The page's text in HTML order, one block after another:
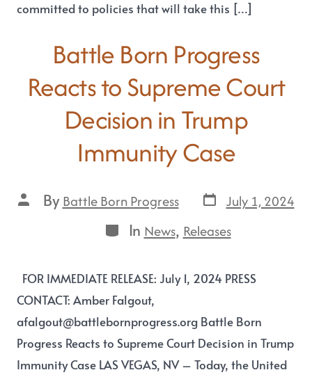
committed to policies that will take this […]
Battle Born Progress
Reacts to Supreme Court
Decision in Trump
Immunity Case
ByBattle Born Progress July 1, 2024
In News, Releases
FOR IMMEDIATE RELEASE: July 1, 2024 PRESS
CONTACT: Amber Falgout,
afalgout@battlebornprogress.org Battle Born
Progress Reacts to Supreme Court Decision in Trump
Immunity Case LAS VEGAS, NV – Today, the United